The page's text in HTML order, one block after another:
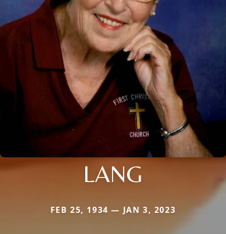
LANG
FEB 25, 1934 — JAN 3, 2023